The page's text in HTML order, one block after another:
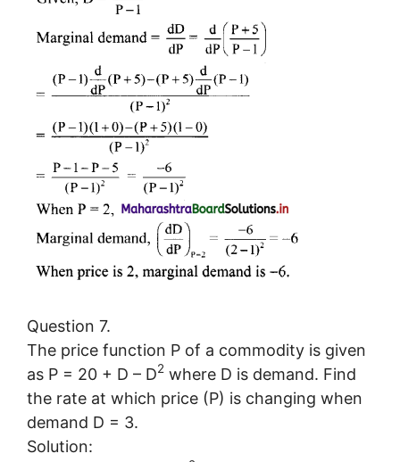
Question 7.
The price function P of a commodity is given
as P = 20 + D – D2 where D is demand. Find
the rate at which price (P) is changing when
demand D = 3.
Solution: